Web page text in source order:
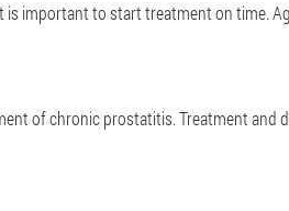
important to start treatment on time.
of chronic prostatitis. Treatment and